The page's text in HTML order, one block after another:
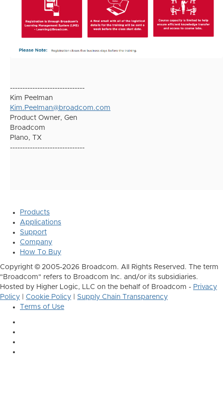
------------------------------
Kim Peelman
Kim.Peelman@broadcom.com
Product Owner, Gen
Broadcom
Plano, TX
------------------------------
Products
Applications
Support
Company
How To Buy
Copyright © 2005-2026 Broadcom. All Rights Reserved. The term
"Broadcom" refers to Broadcom Inc. and/or its subsidiaries.
Hosted by Higher Logic, LLC on the behalf of Broadcom - Privacy
Policy
Cookie Policy
Supply Chain Transparency
Terms of Use